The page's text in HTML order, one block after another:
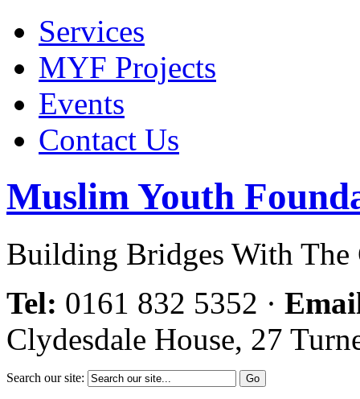
Services
MYF Projects
Events
Contact Us
Muslim Youth
Building Bridges With The
Tel: 0161 832 5352 ·
Clydesdale House, 27
Search our site: